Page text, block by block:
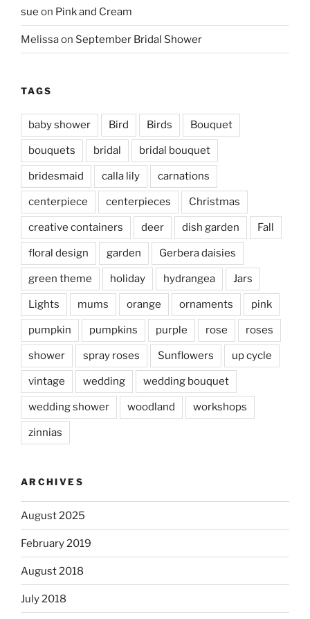
sue on Pink and Cream
Melissaon September Bridal Shower
TAGS
baby shower Bird Birds Bouquet
bouquets bridal bridal bouquet
bridesmaid calla lily carnations
centerpiece centerpieces Christmas
creative containers deer dish garden Fall
floral design garden Gerbera daisies
green theme holiday hydrangea Jars
Lights mums orange ornaments pink
pumpkin pumpkins purple rose roses
shower spray roses Sunflowers up cycle
vintage wedding wedding bouquet
wedding shower woodland workshops
zinnias
ARCHIVES
August 2025
February 2019
August 2018
July 2018